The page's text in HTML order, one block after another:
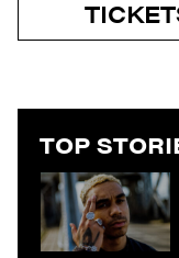
TOP